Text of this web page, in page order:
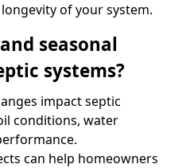
of your system.
seasonal
systems?
impact septic
conditions, water
can help homeowners